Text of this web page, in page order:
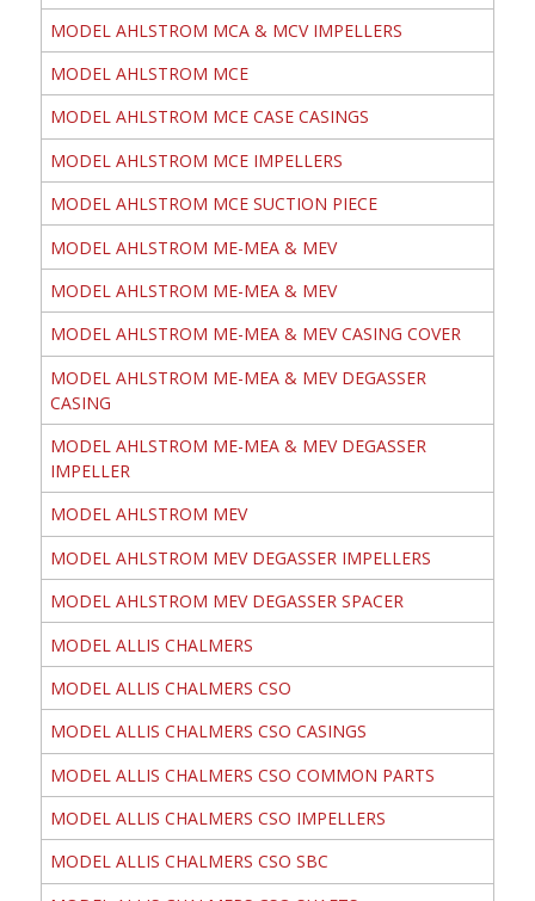
MODEL AHLSTROM MCA & MCV IMPELLERS
MODEL AHLSTROM MCE
MODEL AHLSTROM MCE CASE CASINGS
MODEL AHLSTROM MCE IMPELLERS
MODEL AHLSTROM MCE SUCTION PIECE
MODEL AHLSTROM ME-MEA & MEV
MODEL AHLSTROM ME-MEA & MEV
MODEL AHLSTROM ME-MEA & MEV CASING COVER
MODEL AHLSTROM ME-MEA & MEV DEGASSER
CASING
MODEL AHLSTROM ME-MEA & MEV DEGASSER
IMPELLER
MODEL AHLSTROM MEV
MODEL AHLSTROM MEV DEGASSER IMPELLERS
MODEL AHLSTROM MEV DEGASSER SPACER
MODEL ALLIS CHALMERS
MODEL ALLIS CHALMERS CSO
MODEL ALLIS CHALMERS CSO CASINGS
MODEL ALLIS CHALMERS CSO COMMON PARTS
MODEL ALLIS CHALMERS CSO IMPELLERS
MODEL ALLIS CHALMERS CSO SBC